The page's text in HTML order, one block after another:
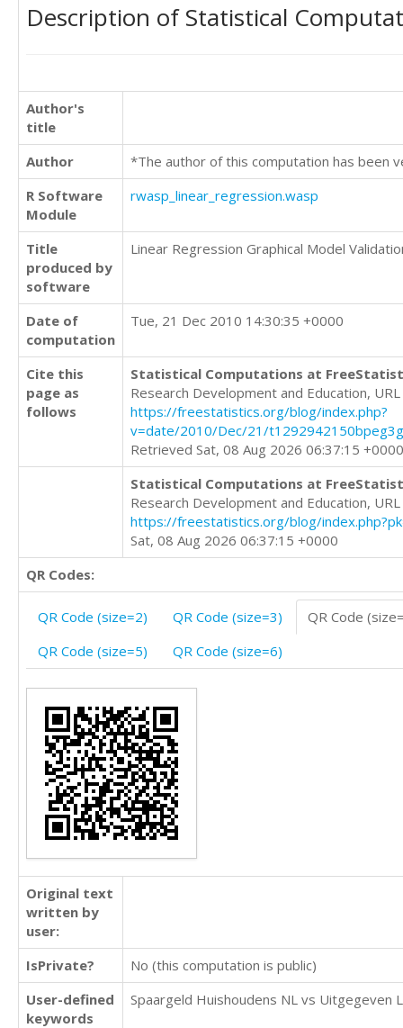
Description of Statistical
Author's
title
Author
*The author of this computation has been
R Software
Module
rwasp_linear_regression.wasp
Title
produced by
software
Linear Regression Graphical Model
Date of
computation
Tue, 21 Dec 2010 14:30:35 +0000
Cite this
page as
follows
Statistical Computations at
Research Development and Education, URL
https://freestatistics.org/blog/index.php?
v=date/2010/Dec/21/
Retrieved Sat, 08 Aug 2026 06:37:15 +0000
Statistical Computations at
Research Development and Education, URL
https://freestatistics.org/blog/
Sat, 08 Aug 2026 06:37:15 +0000
QR Codes:
QR Code (size=2) QR Code (size=3)
QR Code
QR Code (size=5)
QR Code (size=6)
Original text
written by
user:
IsPrivate?
No (this computation is public)
User-defined
keywords
Spaargeld Huishoudens NL vs Uitgegeven